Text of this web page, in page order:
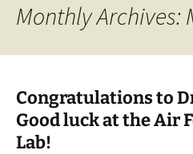
Monthly Archives:
Congratulations to
Good luck at the Air
Lab!